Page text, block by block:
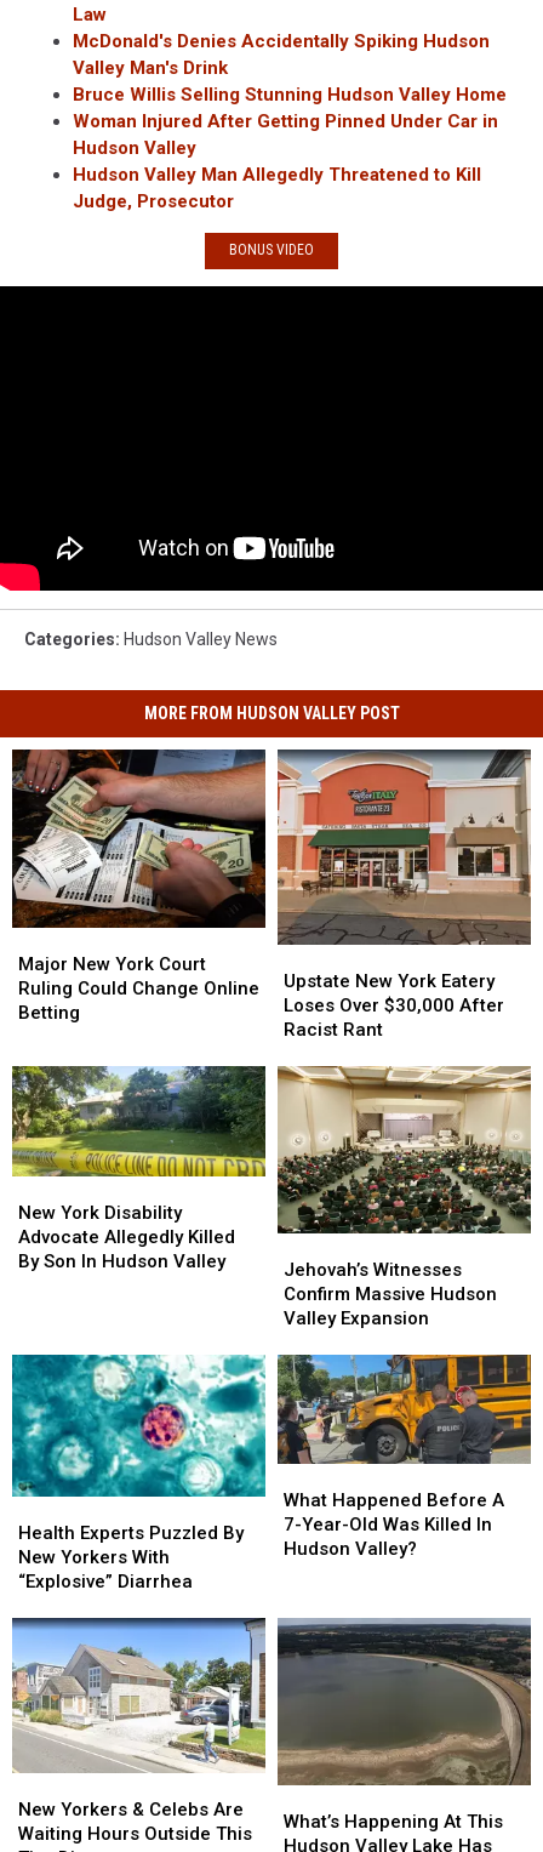
Law
McDonald's Denies Accidentally Spiking Hudson
Valley Man's Drink
Bruce Willis Selling Stunning Hudson Valley Home
Woman Injured After Getting Pinned Under Car in
Hudson Valley
Hudson Valley Man Allegedly Threatened to Kill
Judge, Prosecutor
BONUS VIDEO
Categories: Hudson Valley News
MORE FROM HUDSON VALLEY POST
New
York
Court
Change
Online
Betting
Major New York Court
Ruling Could Change Online
Betting
New
York
Court
Change
Online
Betting
New
York
Eatery
Over
$30,000
After
Racist
Rant
Upstate New York Eatery
Loses Over $30,000 After
Racist Rant
New
York
Eatery
Over
$30,000
After
Racist
Rant
York
Disability
Advocate
Son
In
Hudson
Valley
New York Disability
Advocate Allegedly Killed
By Son In Hudson Valley
York
Disability
Advocate
Son
In
Hudson
Valley
Witnesses
Confirm
Massive
Valley
Expansion
Jehovah’s Witnesses
Confirm Massive Hudson
Valley Expansion
Witnesses
Confirm
Massive
Valley
Expansion
Experts
Puzzled
By
Yorkers
“Explosive”
Diarrhea
Health Experts Puzzled By
New Yorkers With
“Explosive” Diarrhea
Experts
Puzzled
By
Yorkers
“Explosive”
Diarrhea
Happened
Before
A
Old
Was
Valley?
What Happened Before A
7-Year-Old Was Killed In
Hudson Valley?
Happened
Before
A
Old
Was
Valley?
Yorkers
&
New Yorkers & Celebs Are
Waiting Hours Outside This
Yorkers
&
Happening
At
What’s Happening At This
Hudson Valley Lake Has
Happening
At